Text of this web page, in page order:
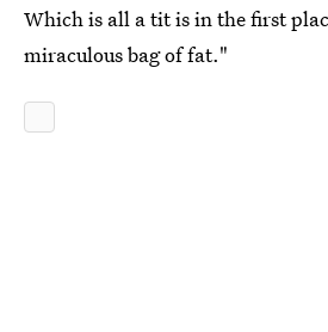
Which is all a tit is in the first
miraculous bag of fat."